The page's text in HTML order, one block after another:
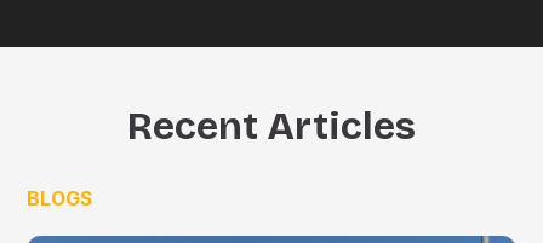
Recent Articles
BLOGS